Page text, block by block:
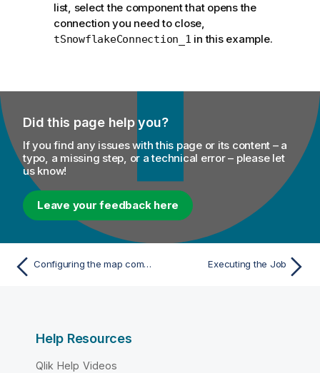
list, select the component that opens the
connection you need to close,
tSnowflakeConnection_1 in this example.
Did this page help you?
If you find any issues with this page or its content – a
typo, a missing step, or a technical error – please let
us know!
Leave your feedback here
Configuring the map component for aggregating Snowflake data Executing the Job
Help Resources
Qlik Help Videos